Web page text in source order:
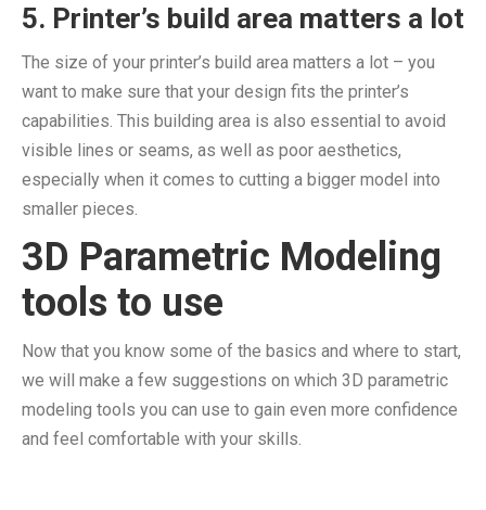
5. Printer’s build area matters a lot
The size of your printer’s build area matters a lot – you
want to make sure that your design fits the printer’s
capabilities. This building area is also essential to avoid
visible lines or seams, as well as poor aesthetics,
especially when it comes to cutting a bigger model into
smaller pieces.
3D Parametric Modeling
tools to use
Now that you know some of the basics and where to start,
we will make a few suggestions on which 3D parametric
modeling tools you can use to gain even more confidence
and feel comfortable with your skills.